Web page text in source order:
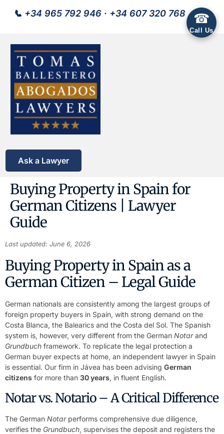
📞 +34 965 792 946 · +34 607 320 768
Ask a Lawyer
Buying Property in Spain for
German Citizens | Lawyer
Guide
Last updated: June 6, 2026
Buying Property in Spain as a
German Citizen – Legal Guide
German nationals are consistently among the largest groups of
foreign property buyers in Spain, with strong demand on the
Costa Blanca, the Balearics and the Costa del Sol. The Spanish
system is, however, very different from the German Notarand
Grundbuch framework. To replicate the legal protection a
German buyer expects at home, an independent lawyer in Spain
is essential. Our firm in Jávea has been advising German
citizens for more than 30 years, in fluent English.
Notar vs. Notario – A Critical Difference
The German Notarperforms comprehensive due diligence,
verifies the Grundbuch, supervises the deposit and registers the
☎
Call Us